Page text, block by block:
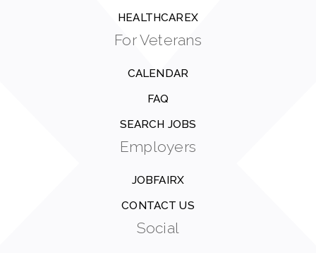
HEALTHCAREX
For Veterans
CALENDAR
FAQ
SEARCH JOBS
Employers
JOBFAIRX
CONTACT US
Social